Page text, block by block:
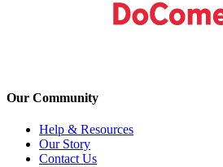
Our Community
Help & Resources
Our Story
Contact Us